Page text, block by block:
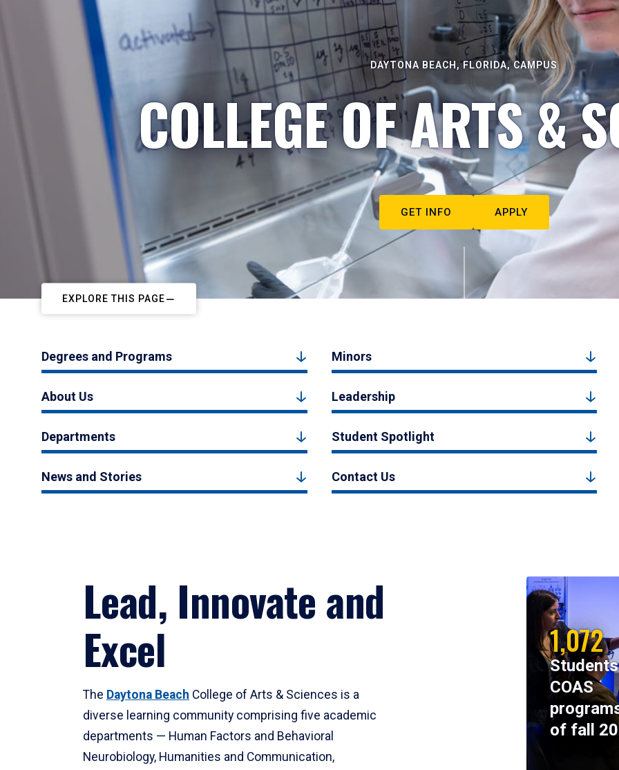
DAYTONA BEACH, FLORIDA, CAMPUS
COLLEGE OF ARTS &
GET INFO APPLY
EXPLORE THIS PAGE
Degrees and Programs Minors
About Us Leadership
Departments Student Spotlight
News and Stories Contact Us
Lead, Innovate and
Excel
The Daytona Beach College of Arts & Sciences is a
diverse learning community comprising five academic
departments — Human Factors and Behavioral
Neurobiology, Humanities and Communication,
1,072
COAS
of fall